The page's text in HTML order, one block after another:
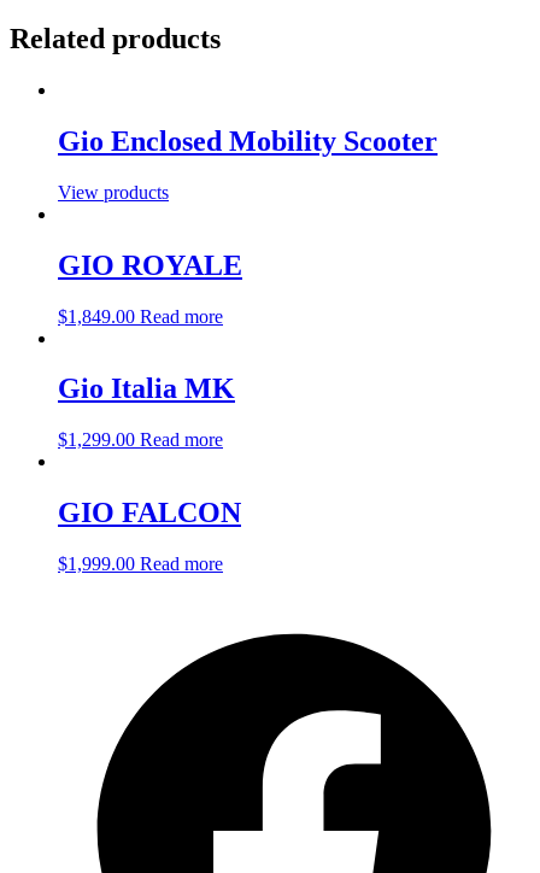
Related products
Gio Enclosed Mobility Scooter
View products
GIO ROYALE
$1,849.00 Read more
Gio Italia MK
$1,299.00 Read more
GIO FALCON
$1,999.00 Read more